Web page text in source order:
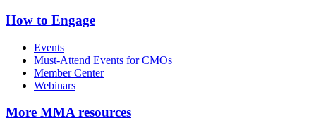
How to Engage
Events
Must-Attend Events for CMOs
Member Center
Webinars
More MMA resources